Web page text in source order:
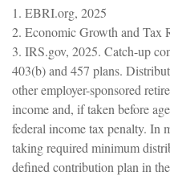
1. EBRI.org, 2025
2. Economic Growth and Tax
3. IRS.gov, 2025. Catch-up
403(b) and 457 plans.
other employer-sponsored
income and, if taken before
federal income tax penalty. In
taking required minimum
defined contribution plan in